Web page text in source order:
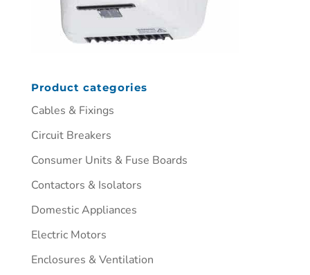
Product categories
Cables & Fixings
Circuit Breakers
Consumer Units & Fuse Boards
Contactors & Isolators
Domestic Appliances
Electric Motors
Enclosures & Ventilation